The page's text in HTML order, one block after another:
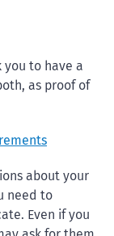
you to have a
as proof of
about your
need to
Even if you